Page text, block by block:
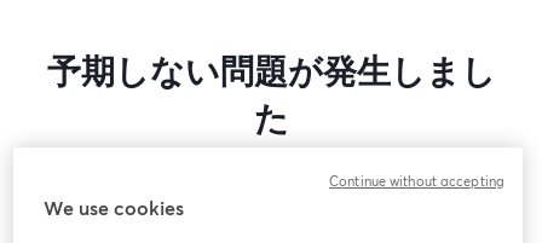
予期しない問題が発生しまし
た
した。ページを再読み込みしてください。
We use cookies
Continue without accepting